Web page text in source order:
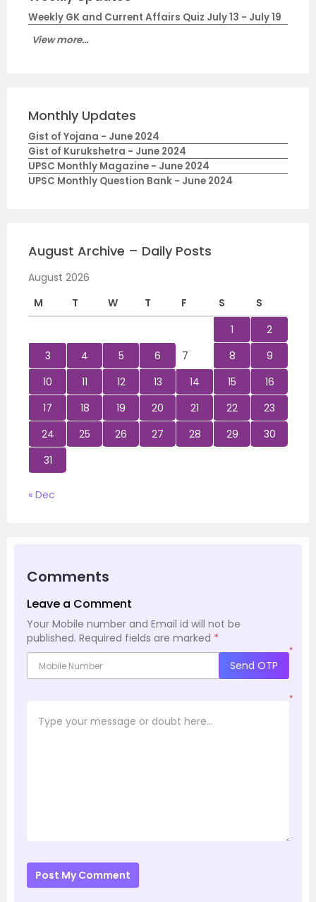
Weekly GK and Current Affairs Quiz July 13 - July 19
View more...
Monthly Updates
Gist of Yojana - June 2024
Gist of Kurukshetra - June 2024
UPSC Monthly Magazine - June 2024
UPSC Monthly Question Bank - June 2024
August Archive – Daily Posts
August 2026
M
T W T F S
S
1
2
3
4 5 6 7 8
9
10
11 12 13 14 15
16
17
18 19 20 21 22
23
24
25 26 27 28 29
30
31
« Dec
Comments
Leave a Comment
Your Mobile number and Email id will not be
published. Required fields are marked *
*
Send OTP
*
Post My Comment